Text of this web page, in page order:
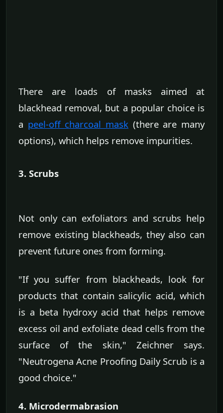
There are loads of masks aimed at
blackhead removal, but a popular choice is
a peel-off charcoal mask (there are many
options), which helps remove impurities.
3. Scrubs
Not only can exfoliators and scrubs help
remove existing blackheads, they also can
prevent future ones from forming.
"If you suffer from blackheads, look for
products that contain salicylic acid, which
is a beta hydroxy acid that helps remove
excess oil and exfoliate dead cells from the
surface of the skin," Zeichner says.
"Neutrogena Acne Proofing Daily Scrub is a
good choice."
4. Microdermabrasion